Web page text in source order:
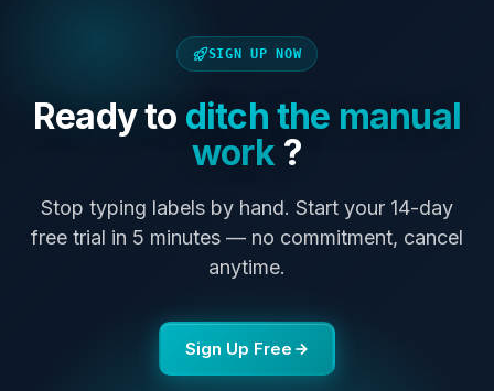
SIGN UP NOW
Ready to ditch the manual
work?
Stop typing labels by hand. Start your 14-day
free trial in 5 minutes — no commitment, cancel
anytime.
Sign Up Free